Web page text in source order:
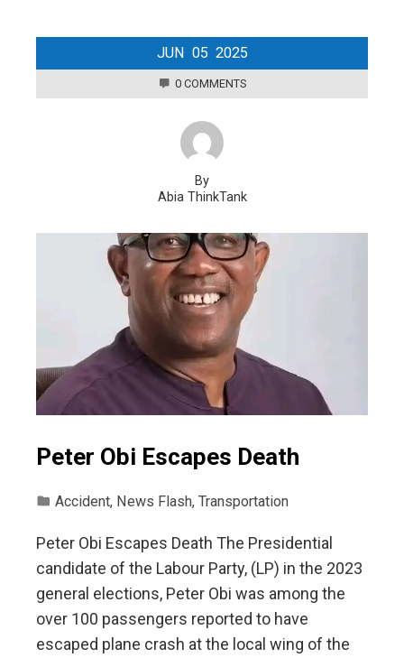
JUN 05 2025
0 COMMENTS
By
Abia ThinkTank
Peter Obi Escapes Death
Accident, News Flash, Transportation
Peter Obi Escapes Death The Presidential
candidate of the Labour Party, (LP) in the 2023
general elections, Peter Obi was among the
over 100 passengers reported to have
escaped plane crash at the local wing of the